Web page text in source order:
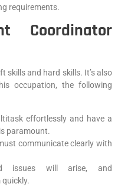
requirements.
Coordinator
skills and hard skills. It’s also
occupation, the following
effortlessly and have a
paramount.
communicate clearly with
issues will arise, and